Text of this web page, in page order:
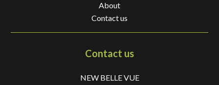
About
Contact us
Contact us
NEW BELLE VUE